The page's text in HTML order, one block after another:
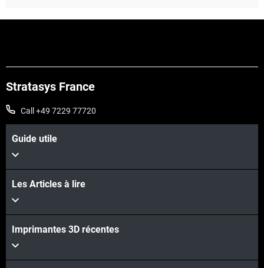
Voir plus
Voir plus
Stratasys France
Call +49 7229 77720
Guide utile
Les Articles à lire
Imprimantes 3D récentes